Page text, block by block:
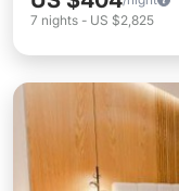
7 nights - US $2,825